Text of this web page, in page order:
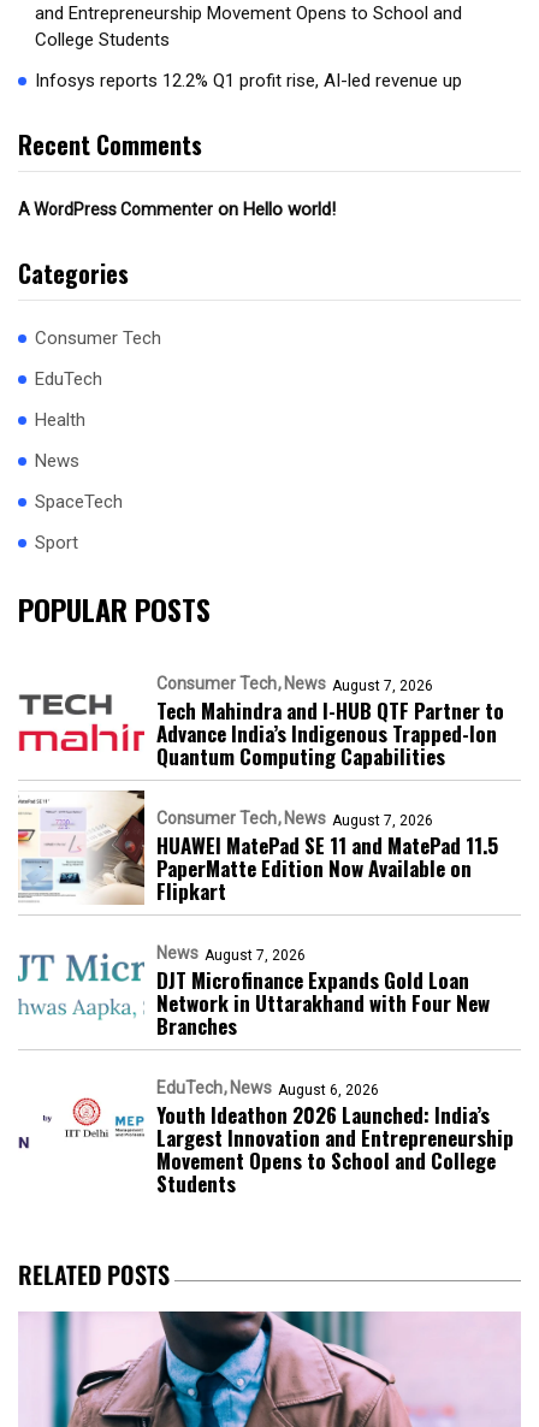
and Entrepreneurship Movement Opens to School and
College Students
Infosys reports 12.2% Q1 profit rise, AI-led revenue up
Recent Comments
A WordPress Commenter on Hello world!
Categories
Consumer Tech
EduTech
Health
News
SpaceTech
Sport
POPULAR POSTS
Consumer Tech News August 7, 2026
Tech Mahindra and I-HUB QTF Partner to
Advance India’s Indigenous Trapped-Ion
Quantum Computing Capabilities
Consumer Tech News August 7, 2026
HUAWEI MatePad SE 11 and MatePad 11.5
PaperMatte Edition Now Available on
Flipkart
News August 7, 2026
DJT Microfinance Expands Gold Loan
Network in Uttarakhand with Four New
Branches
EduTech News August 6, 2026
Youth Ideathon 2026 Launched: India’s
Largest Innovation and Entrepreneurship
Movement Opens to School and College
Students
RELATED POSTS